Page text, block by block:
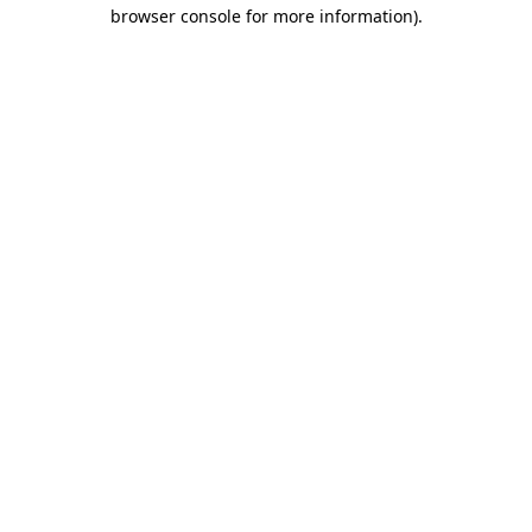
browser console for more information).